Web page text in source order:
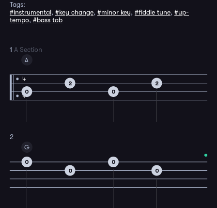
Tags:
#instrumental, #key change, #minor key, #fiddle tune, #up-
tempo, #bass tab
1
4
4
A Section
A
0
2
0
2
2
G
0
0
0
0